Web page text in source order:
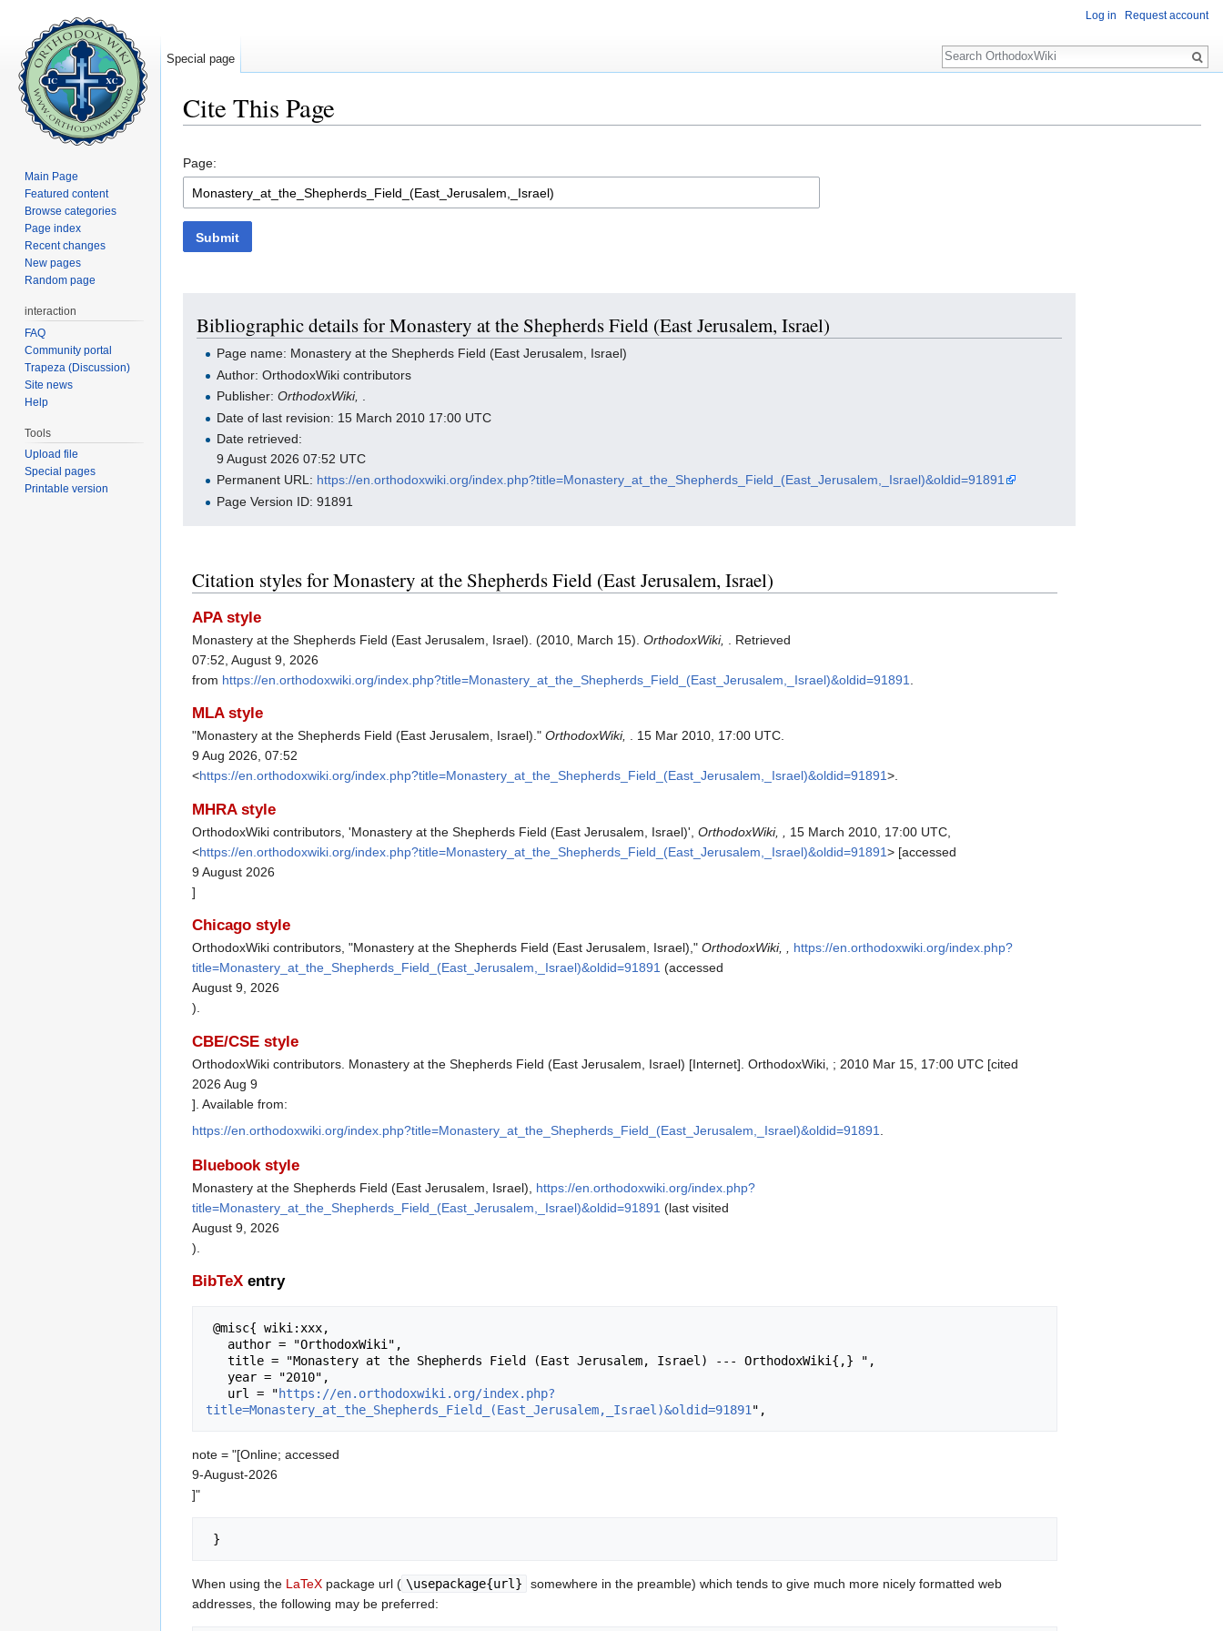
Cite This Page
Page:
Submit
Bibliographic details for Monastery at the Shepherds Field (East Jerusalem, Israel)
Page name: Monastery at the Shepherds Field (East Jerusalem, Israel)
Author: OrthodoxWiki contributors
Publisher:OrthodoxWiki, .
Date of last revision: 15 March 2010 17:00 UTC
Date retrieved:
9 August 2026 07:52 UTC
Permanent URL: https://en.orthodoxwiki.org/index.php?title=Monastery_at_the_Shepherds_Field_(East_Jerusalem,_Israel)&oldid=91891
Page Version ID: 91891
Citation styles for Monastery at the Shepherds Field (East Jerusalem, Israel)
APA style
Monastery at the Shepherds Field (East Jerusalem, Israel). (2010, March 15). OrthodoxWiki,
. Retrieved
07:52, August 9, 2026
from https://en.orthodoxwiki.org/index.php?title=Monastery_at_the_Shepherds_Field_(East_Jerusalem,_Israel)&oldid=91891
MLA style
"Monastery at the Shepherds Field (East Jerusalem, Israel)." OrthodoxWiki, . 15 Mar 2010, 17:00 UTC.
9 Aug 2026, 07:52
<https://en.orthodoxwiki.org/index.php?title=Monastery_at_the_Shepherds_Field_(East_Jerusalem,_Israel)&oldid=91891>.
MHRA style
OrthodoxWiki contributors, 'Monastery at the Shepherds Field (East Jerusalem, Israel)', OrthodoxWiki, ,
15 March 2010, 17:00 UTC,
<https://en.orthodoxwiki.org/index.php?title=Monastery_at_the_Shepherds_Field_(East_Jerusalem,_Israel)&oldid=91891> [accessed
9 August 2026
]
Chicago style
OrthodoxWiki contributors, "Monastery at the Shepherds Field (East Jerusalem, Israel)," OrthodoxWiki, ,
https://en.orthodoxwiki.org/index.php?
title=Monastery_at_the_Shepherds_Field_(East_Jerusalem,_Israel)&oldid=91891 (accessed
August 9, 2026
).
CBE/CSE style
OrthodoxWiki contributors. Monastery at the Shepherds Field (East Jerusalem, Israel) [Internet]. OrthodoxWiki, ; 2010 Mar 15, 17:00 UTC [cited
2026 Aug 9
]. Available from:
https://en.orthodoxwiki.org/index.php?title=Monastery_at_the_Shepherds_Field_(East_Jerusalem,_Israel)&oldid=91891
Bluebook style
Monastery at the Shepherds Field (East Jerusalem, Israel), https://en.orthodoxwiki.org/index.php?
title=Monastery_at_the_Shepherds_Field_(East_Jerusalem,_Israel)&oldid=91891 (last visited
August 9, 2026
).
BibTeX entry
   url = "
https://en.orthodoxwiki.org/index.php?
title=Monastery_at_the_Shepherds_Field_(East_Jerusalem,_Israel)&oldid=91891
note = "[Online; accessed
9-August-2026
]"
When using the LaTeX package url ( \usepackage{url}
somewhere in the preamble) which tends to give much more nicely formatted web
addresses, the following may be preferred:
Log in Request account
Special page
Search
Main Page
Featured content
Browse categories
Page index
Recent changes
New pages
Random page
interaction
FAQ
Community portal
Trapeza (Discussion)
Site news
Help
Tools
Upload file
Special pages
Printable version